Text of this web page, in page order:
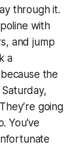
through it.
with
and jump
a
the
going
You’ve